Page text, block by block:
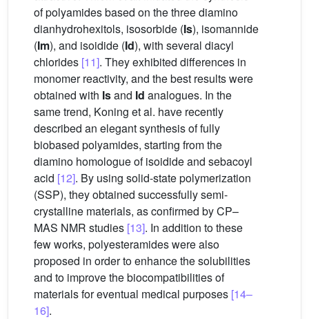
of polyamides based on the three diamino
dianhydrohexitols, isosorbide (Is), isomannide
(Im), and isoidide (Id), with several diacyl
chlorides [11]. They exhibited differences in
monomer reactivity, and the best results were
obtained with Isand Id analogues. In the
same trend, Koning et al. have recently
described an elegant synthesis of fully
biobased polyamides, starting from the
diamino homologue of isoidide and sebacoyl
acid [12]. By using solid-state polymerization
(SSP), they obtained successfully semi-
crystalline materials, as confirmed by CP–
MAS NMR studies [13]. In addition to these
few works, polyesteramides were also
proposed in order to enhance the solubilities
and to improve the biocompatibilities of
materials for eventual medical purposes [14–
16].